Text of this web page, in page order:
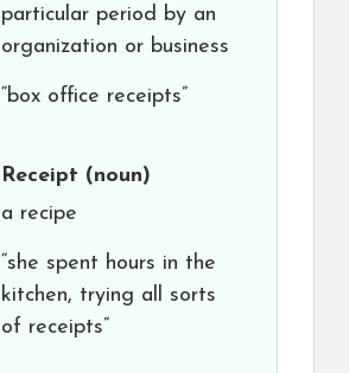
particular period by an
organization or business
“box office receipts”
Receipt (noun)
a recipe
“she spent hours in the
kitchen, trying all sorts
of receipts”